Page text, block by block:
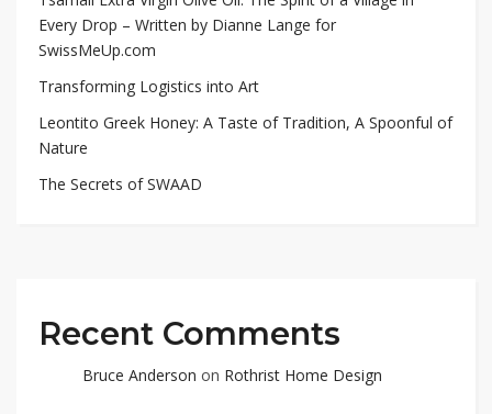
Every Drop – Written by Dianne Lange for
SwissMeUp.com
Transforming Logistics into Art
Leontito Greek Honey: A Taste of Tradition, A Spoonful of
Nature
The Secrets of SWAAD
Recent Comments
Bruce Anderson on Rothrist Home Design